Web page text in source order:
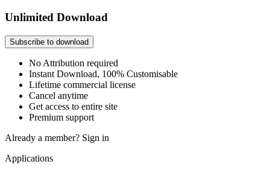
Unlimited Download
Subscribe to download
No Attribution required
Instant Download, 100% Customisable
Lifetime commercial license
Cancel anytime
Get access to entire site
Premium support
Already a member? Sign in
Applications